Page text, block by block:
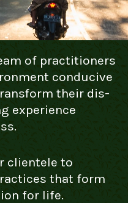
of practitioners
conducive
their dis-
experience
clientele to
that form
for life.